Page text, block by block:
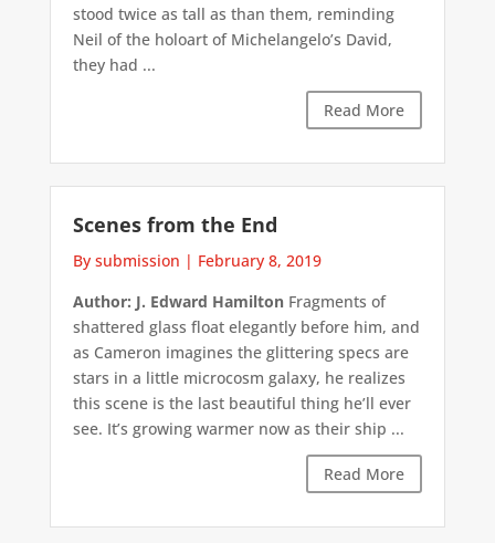
stood twice as tall as than them, reminding
Neil of the holoart of Michelangelo’s David,
they had ...
Read More
Scenes from the End
By submission | February 8, 2019
Author: J. Edward HamiltonFragments of
shattered glass float elegantly before him, and
as Cameron imagines the glittering specs are
stars in a little microcosm galaxy, he realizes
this scene is the last beautiful thing he’ll ever
see. It’s growing warmer now as their ship ...
Read More